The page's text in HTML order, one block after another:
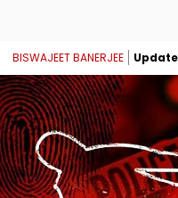
BISWAJEET BANERJEE